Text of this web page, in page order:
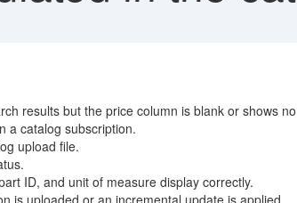
results but the price column is blank or shows
a catalog subscription.
upload file.
ID, and unit of measure display correctly.
is uploaded or an incremental update is applied.